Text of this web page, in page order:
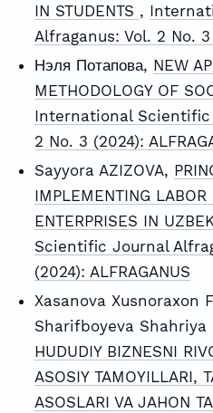
IN STUDENTS ,
Alfraganus: Vol. 2 No. 3
Нэля Потапова, NEW
METHODOLOGY OF
International Scientific
2 No. 3 (2024):
Sayyora AZIZOVA,
IMPLEMENTING
ENTERPRISES IN
Scientific Journal
(2024): ALFRAGANUS
Xasanova Xusnoraxon
Sharifboyeva Shahriya
HUDUDIY BIZNESNI
ASOSIY TAMOYILLARI,
ASOSLARI VA JAHON